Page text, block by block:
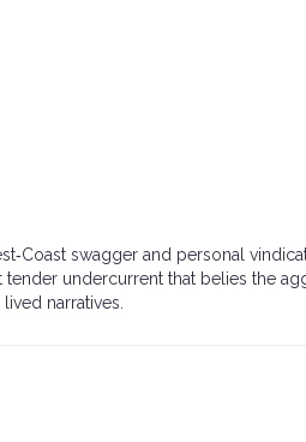
swagger and personal
undercurrent that belies the
narratives.